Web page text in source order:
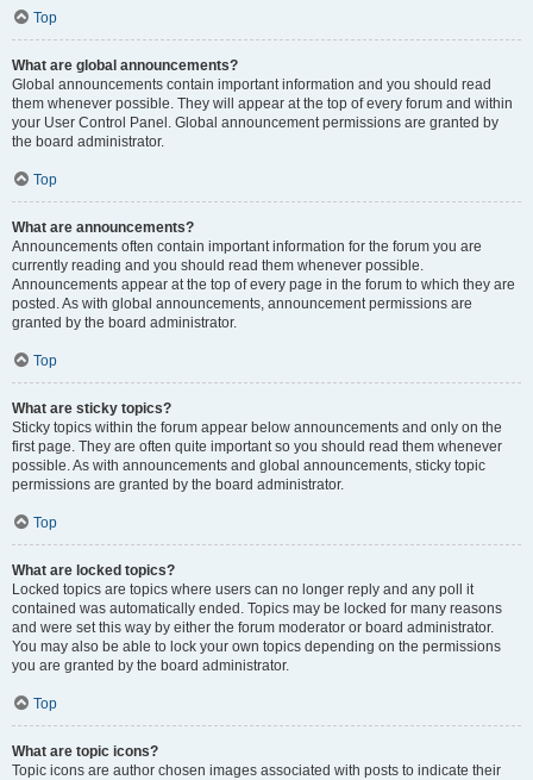
Top
What are global announcements?
Global announcements contain important information and you should read
them whenever possible. They will appear at the top of every forum and within
your User Control Panel. Global announcement permissions are granted by
the board administrator.
Top
What are announcements?
Announcements often contain important information for the forum you are
currently reading and you should read them whenever possible.
Announcements appear at the top of every page in the forum to which they are
posted. As with global announcements, announcement permissions are
granted by the board administrator.
Top
What are sticky topics?
Sticky topics within the forum appear below announcements and only on the
first page. They are often quite important so you should read them whenever
possible. As with announcements and global announcements, sticky topic
permissions are granted by the board administrator.
Top
What are locked topics?
Locked topics are topics where users can no longer reply and any poll it
contained was automatically ended. Topics may be locked for many reasons
and were set this way by either the forum moderator or board administrator.
You may also be able to lock your own topics depending on the permissions
you are granted by the board administrator.
Top
What are topic icons?
Topic icons are author chosen images associated with posts to indicate their